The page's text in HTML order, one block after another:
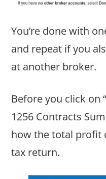
You’re done with
and repeat if you
at another broker.
Before you click on
1256 Contracts
how the total profit
tax return.